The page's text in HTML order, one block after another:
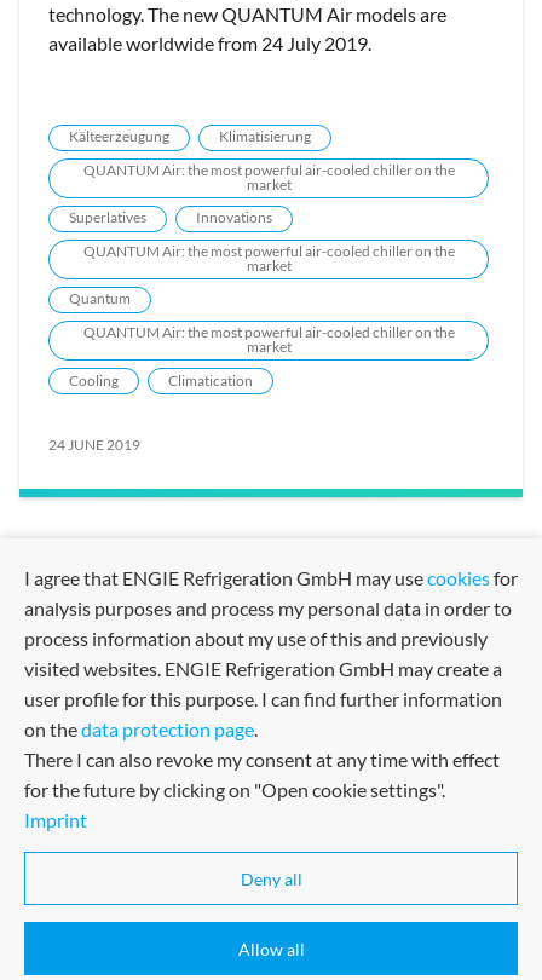
technology. The new QUANTUM Air models are
available worldwide from 24 July 2019.
Kälteerzeugung
Klimatisierung
QUANTUM Air: the most powerful air-cooled chiller on the
market
Superlatives
Innovations
QUANTUM Air: the most powerful air-cooled chiller on the
market
Quantum
QUANTUM Air: the most powerful air-cooled chiller on the
market
Cooling
Climatication
24 JUNE 2019
Sitemap
Certified in many fields
I agree that ENGIE Refrigeration GmbH may usecookiesfor
analysis purposes and process my personal data in order to
process information about my use of this and previously
visited websites. ENGIE Refrigeration GmbH may create a
user profile for this purpose. I can find further information
on thedata protection page.
There I can also revoke my consent at any time with effect
for the future by clicking on "Open cookie settings".
Imprint
Deny all
Allow all